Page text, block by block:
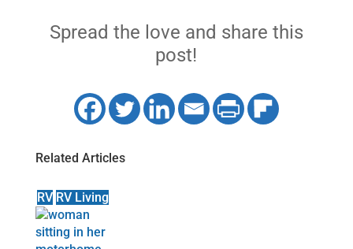
Spread the love and share this
post!
Related Articles
RV RV Living